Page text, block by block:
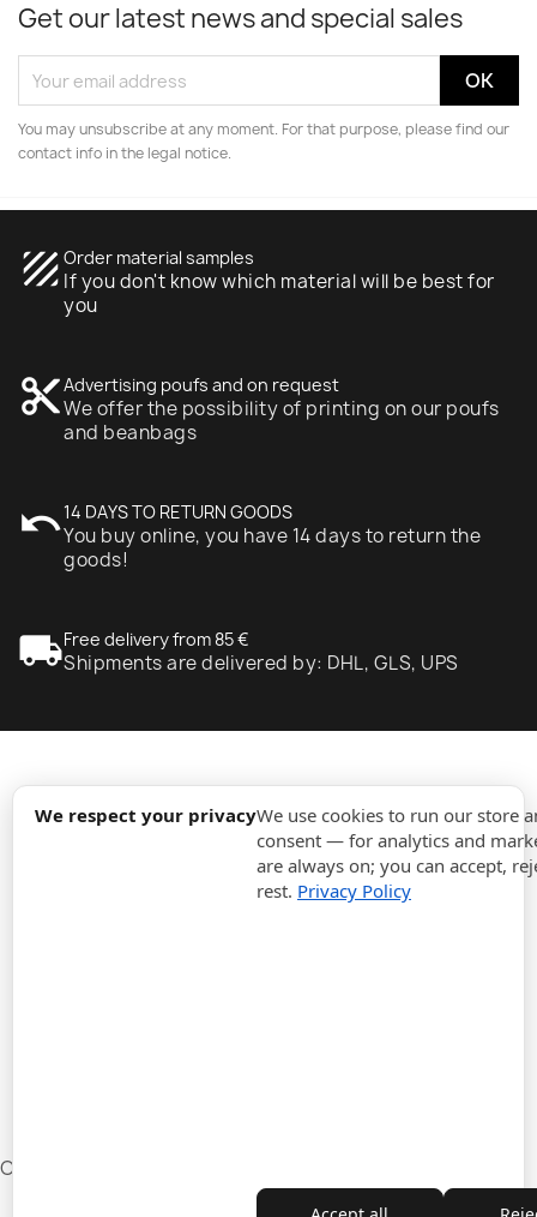
We respect your privacyWe use cookies to run our store
consent — for analytics and
are always on; you can accept,
rest. Privacy Policy
Get our latest news and special sales
You may unsubscribe at any moment. For that purpose, please find our
contact info in the legal notice.
texture Order material samples
If you don't know which material will be best for
you
content_cutAdvertising poufs and on request
We offer the possibility of printing on our poufs
and beanbags
undo14 DAYS TO RETURN GOODS
You buy online, you have 14 days to return the
goods!
local_shippingFree delivery from 85 €
Shipments are delivered by: DHL, GLS, UPS
expand_more
Cookie settings
Withdrawal from the contract